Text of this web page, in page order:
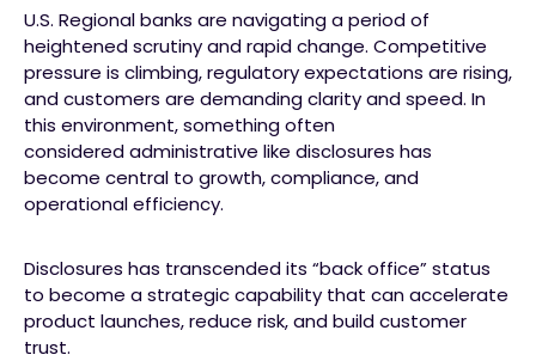
U.S. Regional banks are navigating a period of
heightened scrutiny and rapid change. Competitive
pressure is climbing, regulatory expectations are rising,
and customers are demanding clarity and speed. In
this environment, something often
considered administrative like disclosures has
become central to growth, compliance, and
operational efficiency.
Disclosures has transcended its “back office” status
to become a strategic capability that can accelerate
product launches, reduce risk, and build customer
trust.